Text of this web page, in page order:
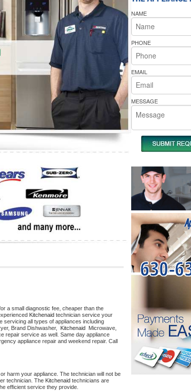
Turbo Air Repair Whirlpool Oven Repair
Whirlpool Cooktop Repair
Bakers Pride Repair
a small diagnostic fee, cheaper than the
Kitchenaid technician service your
Brand Dishwasher, Kitchenaid
repair service as well. Same day appliance
appliance repair and weekend repair. Call
harm your appliance. The technician will not be
technician. The Kitchenaid technicians are
efficient service they provide.
NAME
PHONE
EMAIL
MESSAGE
630-